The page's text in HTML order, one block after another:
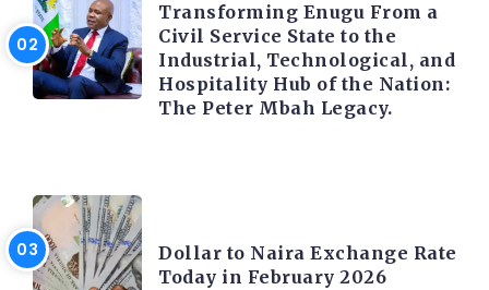
Transforming Enugu From a
Civil Service State to the
Industrial, Technological, and
Hospitality Hub of the Nation:
The Peter Mbah Legacy.
Dollar to Naira Exchange Rate
Today in February 2026